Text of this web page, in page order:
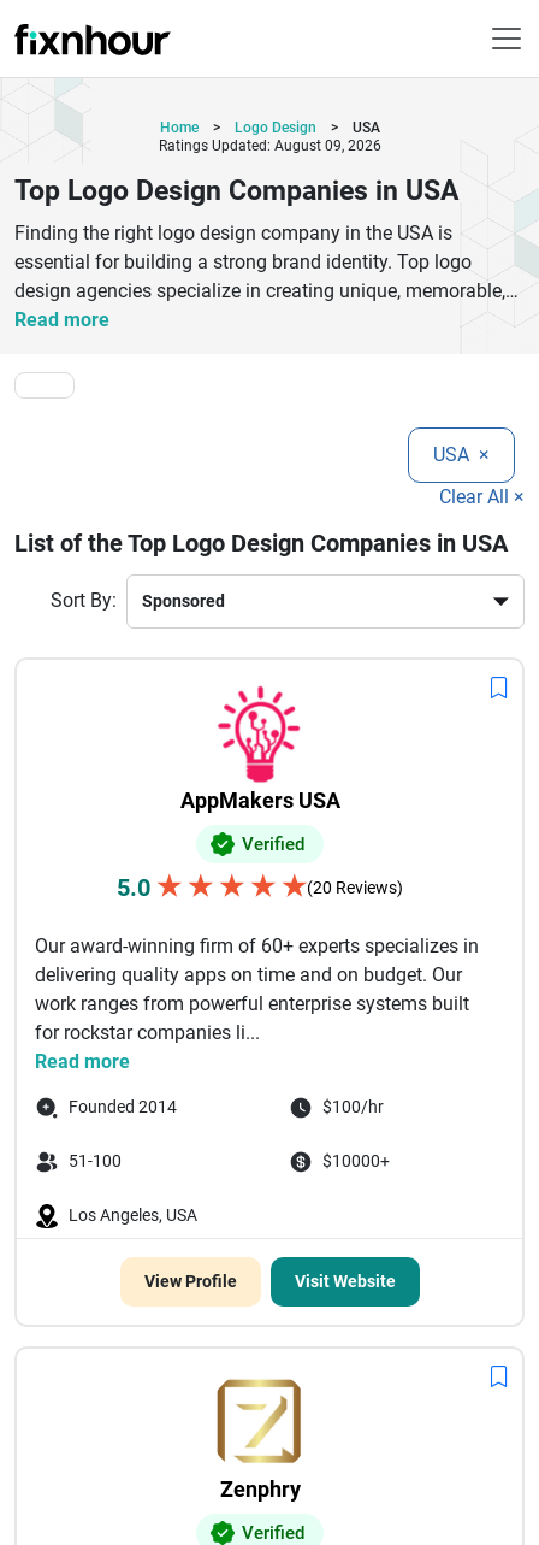
Home > Logo Design >
USA
Ratings Updated: August 09, 2026
Top Logo Design Companies in USA
Finding the right logo design company in the USA is
essential for building a strong brand identity. Top logo
design agencies specialize in creating unique, memorable,
and scalable logos that reflect your business values.
professional logo designers in the USA use strategic
thinking, creativity, and modern design tools to deliver
The best logo design companies offer services such as
custom logo creation, brand identity design, rebranding, and
audience, industry trends, and brand message to craft logos
that stand out in a competitive market.
By hiring a leading logo design agency in the USA,
improved customer recognition, and long-term growth.
Explore top-rated logo design companies to find the perfect
partner for your branding needs.
Read more
USA ×
Clear All ×
List of the Top Logo Design Companies in USA
Sort By:
AppMakers USA
Verified
5.0 ★ ★ ★ ★ ★(20 Reviews)
Our award-winning firm of 60+ experts specializes in
delivering quality apps on time and on budget. Our
work ranges from powerful enterprise systems built
for rockstar companies li...
Read more
Founded 2014 $100/hr
51-100 $10000+
Los Angeles, USA
View Profile Visit Website
Zenphry
Verified